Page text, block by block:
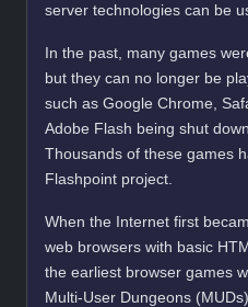
server technologies can be
In the past, many games
but they can no longer be
such as Google Chrome,
Adobe Flash being shut
Thousands of these games
Flashpoint project.
When the Internet first
web browsers with basic
the earliest browser games
Multi-User Dungeons